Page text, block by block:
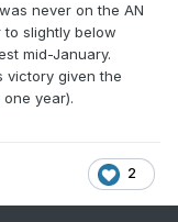
never on the AN
slightly below
mid-January.
victory given the
year).
2